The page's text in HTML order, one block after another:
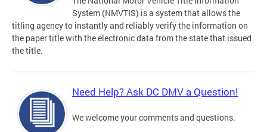
System (NMVTIS) is a system that allows the
titling agency to instantly and reliably verify the information on
the paper title with the electronic data from the state that issued
the title.
Need Help? Ask DC DMV a Question!
We welcome your comments and questions.